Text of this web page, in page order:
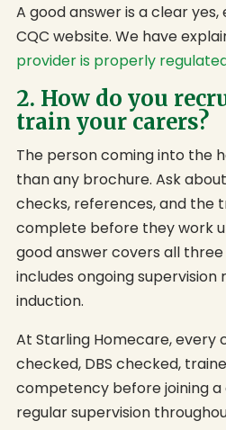
A good answer is a clear
CQC website. We have
provider is properly
2. How do you
train your carers?
The person coming into the
than any brochure. Ask
checks, references, and the
complete before they work
good answer covers all
includes ongoing
induction.
At Starling Homecare, every
checked, DBS checked,
competency before joining
regular supervision